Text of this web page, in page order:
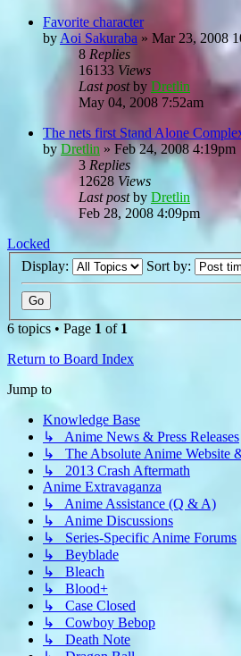
Favorite character
by Aoi Sakuraba » Mar 23, 2008
8 Replies
16133 Views
Last postby Dretlin
May 04, 2008 7:52am
The nets first Stand Alone
by Dretlin » Feb 24, 2008 4:19pm
3 Replies
12628 Views
Last postby Dretlin
Feb 28, 2008 4:09pm
Locked
Display:
Sort by:
6 topics • Page 1 of 1
Return to Board Index
Jump to
Knowledge Base
↳ Anime News & Press Releases
↳ The Absolute Anime Website
↳ 2013 Crash Aftermath
Anime Extravaganza
↳ Anime Assistance (Q & A)
↳ Anime Discussions
↳ Series-Specific Anime Forums
↳ Beyblade
↳ Bleach
↳ Blood+
↳ Case Closed
↳ Cowboy Bebop
↳ Death Note